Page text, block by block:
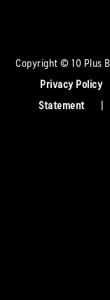
Copyright © 10 Plus
Privacy Policy
Statement
|